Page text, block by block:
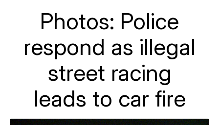
Photos: Police
respond as illegal
street racing
leads to car fire